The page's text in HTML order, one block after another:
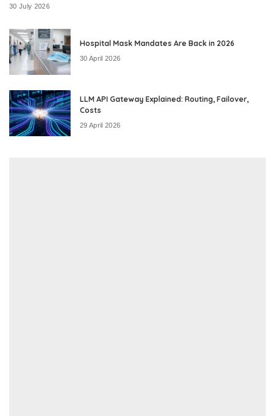
30 July 2026
Hospital Mask Mandates Are Back in 2026
30 April 2026
LLM API Gateway Explained: Routing, Failover,
Costs
29 April 2026